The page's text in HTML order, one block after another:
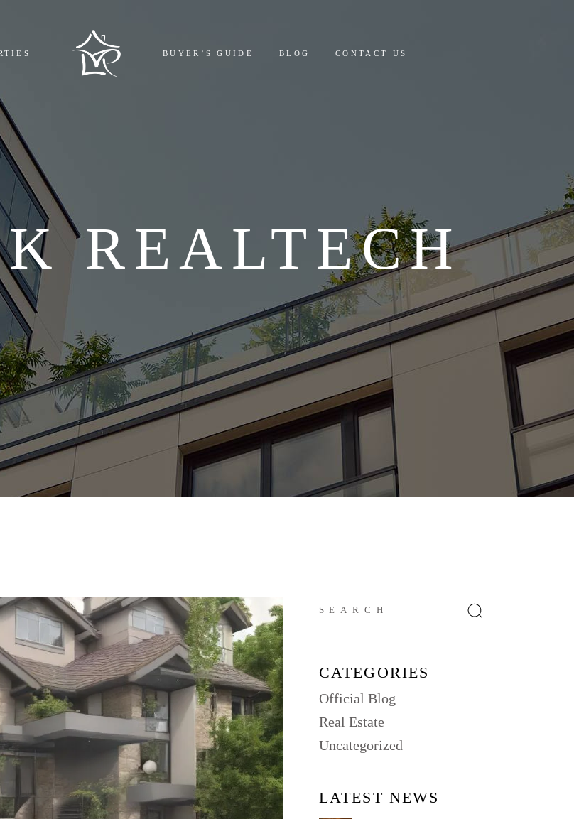
BUYER’S GUIDE BLOG CONTACT US
REGISTRY COSTING & DETAILS
REALTECH
Search
for:
CATEGORIES
Official Blog
Real Estate
Uncategorized
LATEST NEWS